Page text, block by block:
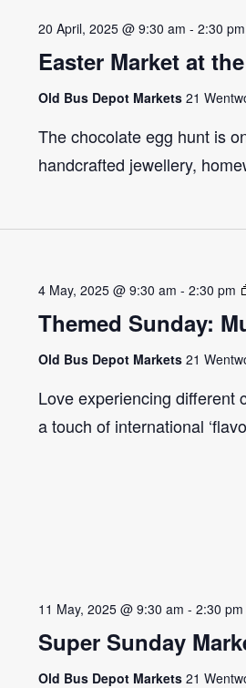
Easter Market at
20 April, 2025 @ 9:30 am - 2:30 pm
Old Bus Depot Markets 21
The chocolate egg hunt is
handcrafted jewellery,
Themed Sunday:
4 May, 2025 @ 9:30 am - 2:30 pm
Old Bus Depot Markets 21
Love experiencing different
a touch of international
Super Sunday
11 May, 2025 @ 9:30 am - 2:30 pm
Old Bus Depot Markets 21